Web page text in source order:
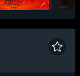
& Monsters